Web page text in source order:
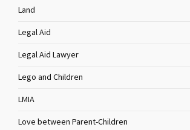
Land
Legal Aid
Legal Aid Lawyer
Lego and Children
LMIA
Love between Parent-Children